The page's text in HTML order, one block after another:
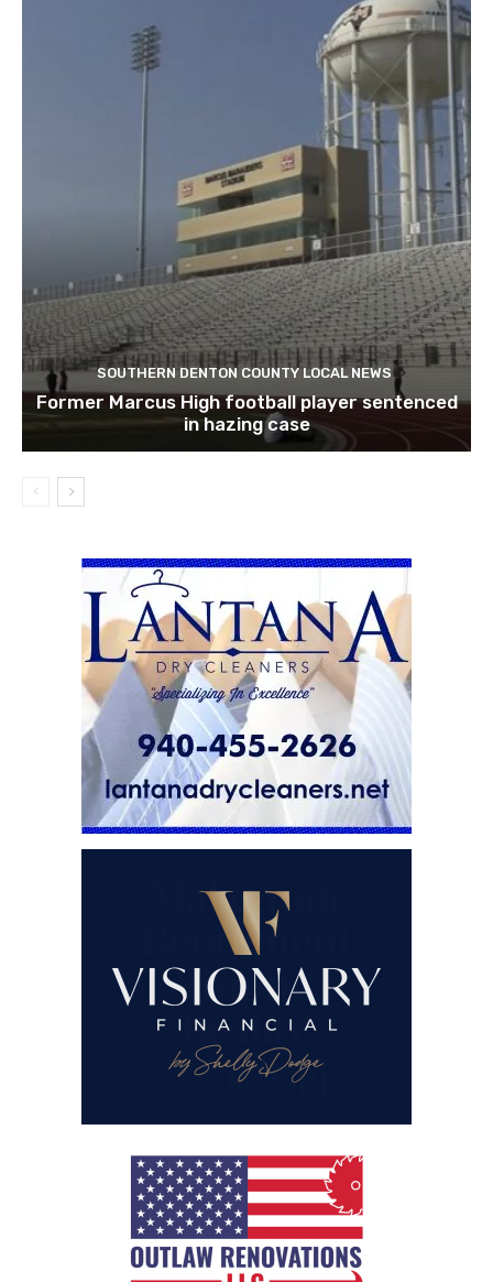
SOUTHERN DENTON COUNTY LOCAL NEWS
Former Marcus High football player sentenced
in hazing case